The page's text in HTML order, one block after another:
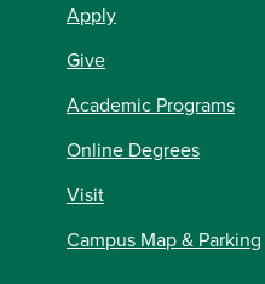
Apply
Give
Academic Programs
Online Degrees
Visit
Campus Map & Parking